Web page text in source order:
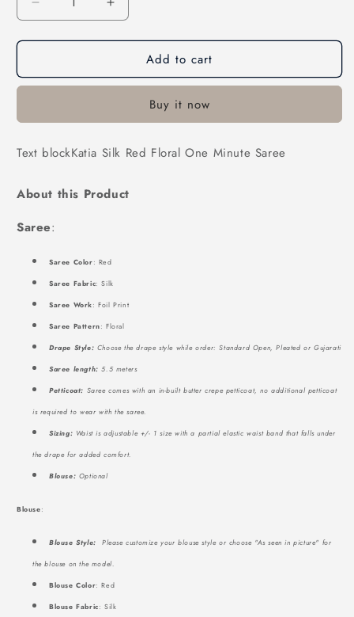
Decrease
quantity
for
Silk
One
Saree
Increase
quantity
for
Silk
One
Saree
Add to cart
Buy it now
Text blockKatia Silk Red Floral One Minute Saree
About this Product
Saree:
Saree Color: Red
Saree Fabric: Silk
Saree Work: Foil Print
Saree Pattern: Floral
Drape Style: Choose the drape style while order: Standard Open, Pleated or Gujarati
Saree length: 5.5 meters
Petticoat: Saree comes with an in-built butter crepe petticoat, no additional petticoat
is required to wear with the saree.
Sizing: Waist is adjustable +/- 1 size with a partial elastic waist band that falls under
the drape for added comfort.
Blouse: Optional
Blouse:
Blouse Style: Please customize your blouse style or choose "As seen in picture" for
the blouse on the model.
Blouse Color: Red
Blouse Fabric: Silk